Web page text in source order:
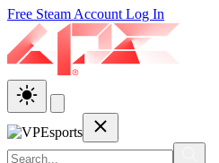
Free Steam Account Log In